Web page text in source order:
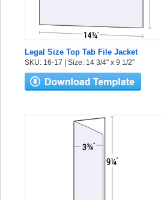
Legal Size Top Tab File Jacket
SKU: 16-17 | Size: 14 3/4" x 9 1/2"